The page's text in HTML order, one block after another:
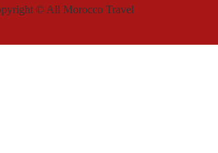
© All Morocco Travel